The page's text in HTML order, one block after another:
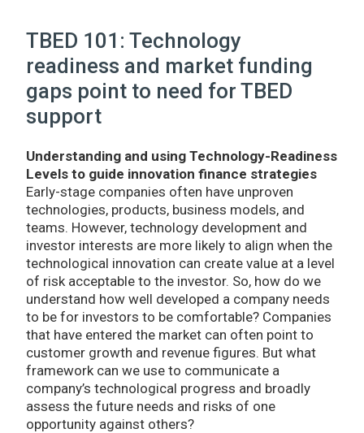
TBED 101: Technology
readiness and market funding
gaps point to need for TBED
support
Understanding and using Technology-Readiness
Levels to guide innovation finance strategies
Early-stage companies often have unproven
technologies, products, business models, and
teams. However, technology development and
investor interests are more likely to align when the
technological innovation can create value at a level
of risk acceptable to the investor. So, how do we
understand how well developed a company needs
to be for investors to be comfortable? Companies
that have entered the market can often point to
customer growth and revenue figures. But what
framework can we use to communicate a
company’s technological progress and broadly
assess the future needs and risks of one
opportunity against others?